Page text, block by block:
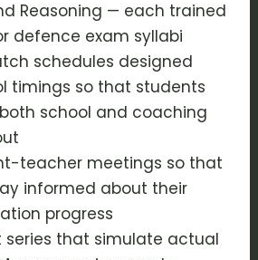
Reasoning — each trained
defence exam syllabi
schedules designed
timings so that students
school and coaching
teacher meetings so that
informed about their
progress
series that simulate actual